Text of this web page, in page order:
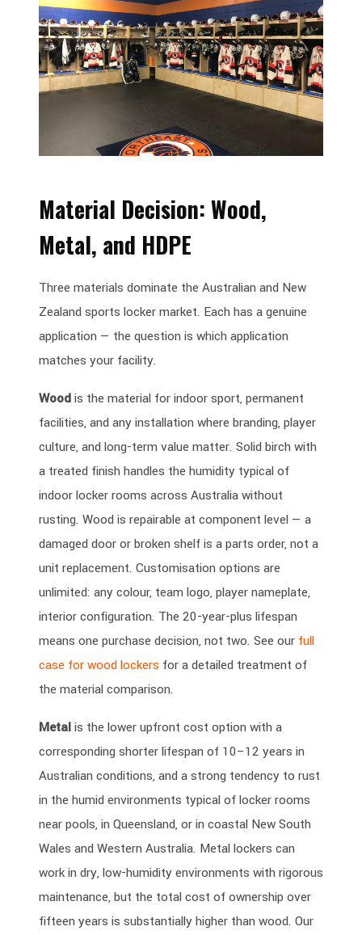
Material Decision: Wood,
Metal, and HDPE
Three materials dominate the Australian and New
Zealand sports locker market. Each has a genuine
application — the question is which application
matches your facility.
Woodis the material for indoor sport, permanent
facilities, and any installation where branding, player
culture, and long-term value matter. Solid birch with
a treated finish handles the humidity typical of
indoor locker rooms across Australia without
rusting. Wood is repairable at component level — a
damaged door or broken shelf is a parts order, not a
unit replacement. Customisation options are
unlimited: any colour, team logo, player nameplate,
interior configuration. The 20-year-plus lifespan
means one purchase decision, not two. See our full
case for wood lockers for a detailed treatment of
the material comparison.
Metalis the lower upfront cost option with a
corresponding shorter lifespan of 10–12 years in
Australian conditions, and a strong tendency to rust
in the humid environments typical of locker rooms
near pools, in Queensland, or in coastal New South
Wales and Western Australia. Metal lockers can
work in dry, low-humidity environments with rigorous
maintenance, but the total cost of ownership over
fifteen years is substantially higher than wood. Our